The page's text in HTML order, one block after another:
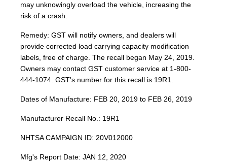
may unknowingly overload the vehicle, increasing the
risk of a crash.
Remedy: GST will notify owners, and dealers will
provide corrected load carrying capacity modification
labels, free of charge. The recall began May 24, 2019.
Owners may contact GST customer service at 1-800-
444-1074. GST's number for this recall is 19R1.
Dates of Manufacture: FEB 20, 2019 to FEB 26, 2019
Manufacturer Recall No.: 19R1
NHTSA CAMPAIGN ID: 20V012000
Mfg's Report Date: JAN 12, 2020